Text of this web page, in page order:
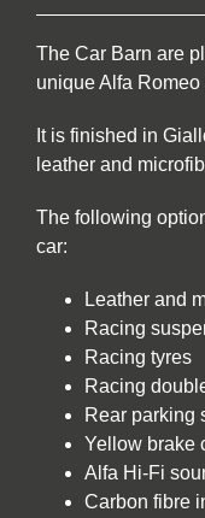
The Car Barn are
unique Alfa
It is finished in
leather and
The following
car:
Leather and
Racing
Racing tyres
Racing
Rear parking
Yellow brake
Alfa Hi-Fi
Carbon fibre